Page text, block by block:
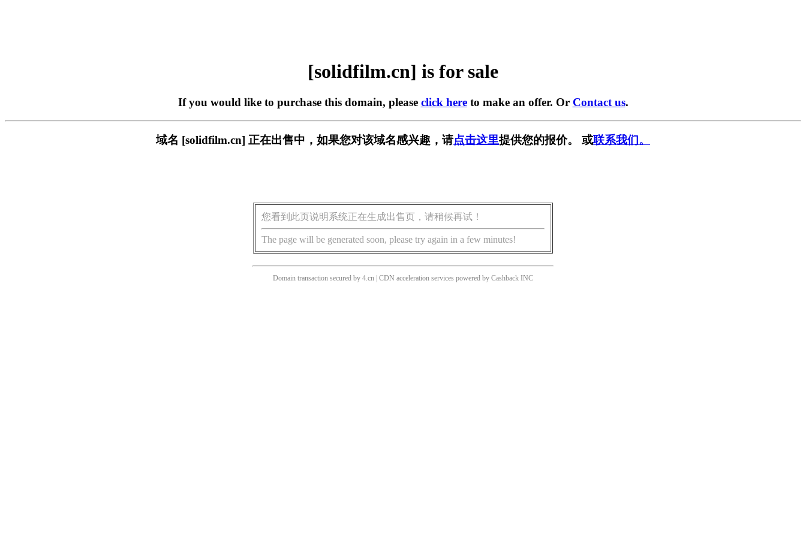
[solidfilm.cn] is for sale
If you would like to purchase this domain, please click hereto make an offer. Or Contact us.
域名 [solidfilm.cn] 正在出售中，如果您对该域名感兴趣，请点击这里提供您的报价。 或联系我们。
您看到此页说明系统正在生成出售页，请稍候再试！
The page will be generated soon, please try again in a few minutes!
Domain transaction secured by 4.cn | CDN acceleration services powered by Cashback INC